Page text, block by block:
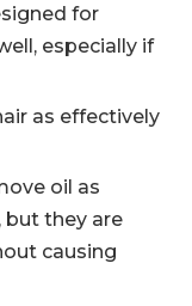
for
especially if
as effectively
oil as
but they are
causing